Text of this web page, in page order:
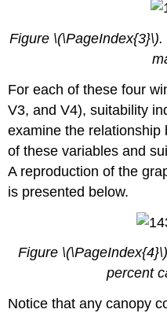
Figure
For each of these four
V3, and V4), suitability
examine the
of these variables and
A reproduction of the
is presented below.
Figure
percent
Notice that any canopy